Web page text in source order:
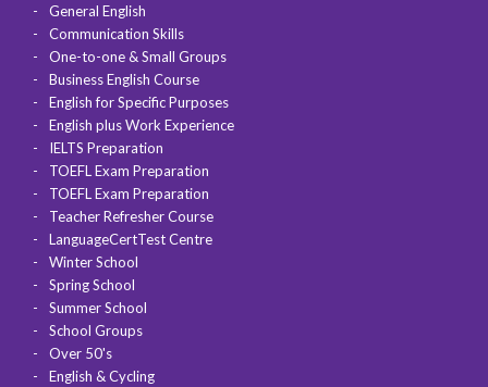
General English
Communication Skills
One-to-one & Small Groups
Business English Course
English for Specific Purposes
English plus Work Experience
IELTS Preparation
TOEFL Exam Preparation
TOEFL Exam Preparation
Teacher Refresher Course
LanguageCertTest Centre
Winter School
Spring School
Summer School
School Groups
Over 50's
English & Cycling